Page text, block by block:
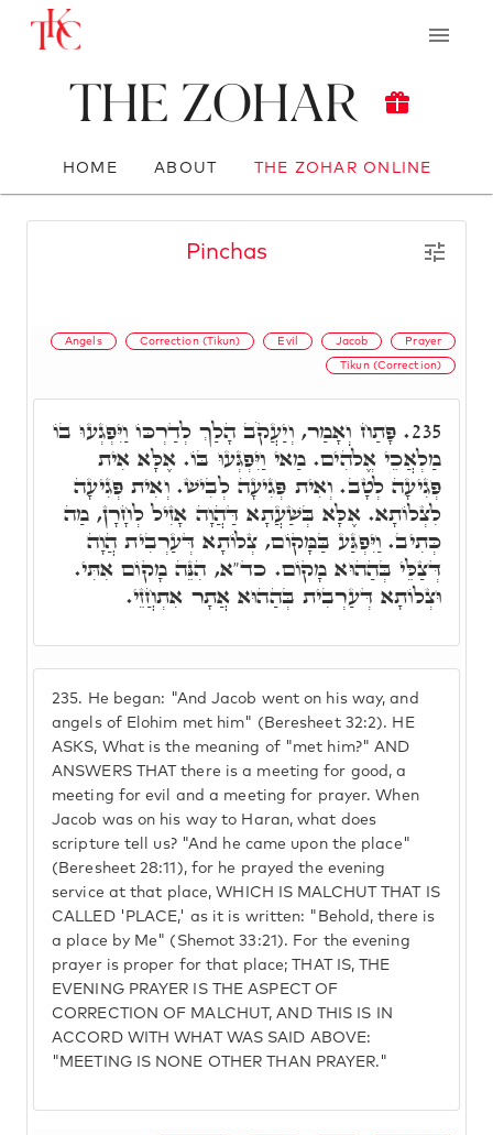
The Zohar
HOME ABOUT THE ZOHAR ONLINE
Pinchas
Angels Correction (Tikun) Evil Jacob Prayer
Tikun (Correction)
235. He began: "And Jacob went on his way, and
angels of Elohim met him" (Beresheet 32:2). HE
ASKS, What is the meaning of "met him?" AND
ANSWERS THAT there is a meeting for good, a
meeting for evil and a meeting for prayer. When
Jacob was on his way to Haran, what does
scripture tell us? "And he came upon the place"
(Beresheet 28:11), for he prayed the evening
service at that place, WHICH IS MALCHUT THAT IS
CALLED 'PLACE,' as it is written: "Behold, there is
a place by Me" (Shemot 33:21). For the evening
prayer is proper for that place; THAT IS, THE
EVENING PRAYER IS THE ASPECT OF
CORRECTION OF MALCHUT, AND THIS IS IN
ACCORD WITH WHAT WAS SAID ABOVE:
"MEETING IS NONE OTHER THAN PRAYER."
235. פָּתַח וְאָמַר, וְיַעֲקֹב הָלַךְ לְדַרְכּוֹ וַיִּפְגְעוּ בוֹ
מַלְאֲכֵי אֱלֹֹהִים. מַאי וַיִּפְגְּעוּ בּוֹ. אֶלָּא אִית
פְּגִיעָה לְטָב. וְאִית פְּגִיעָה לְבִישׁ. וְאִית פְּגִיעָה
לִצְלוֹתָא. אֶלָּא בְּשַׁעֲתָא דַּהֲוָה אָזִיל לְחָרָן, מַה
כְּתִיב. וַיִּפְגַּע בַּמָּקוֹם, צְלוֹתָא דְּעַרְבִית הֲוָה
דְּצַלֵּי בְּהַהוּא מָקוֹם. כד"א, הִנֵּה מָקוֹם אִתִּי.
וּצְלוֹתָא דְּעַרְבִית בְּהַהוּא אֲתָר אִתְחֲזֵי.